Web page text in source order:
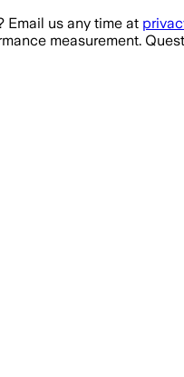
Email us any time at
measurement.